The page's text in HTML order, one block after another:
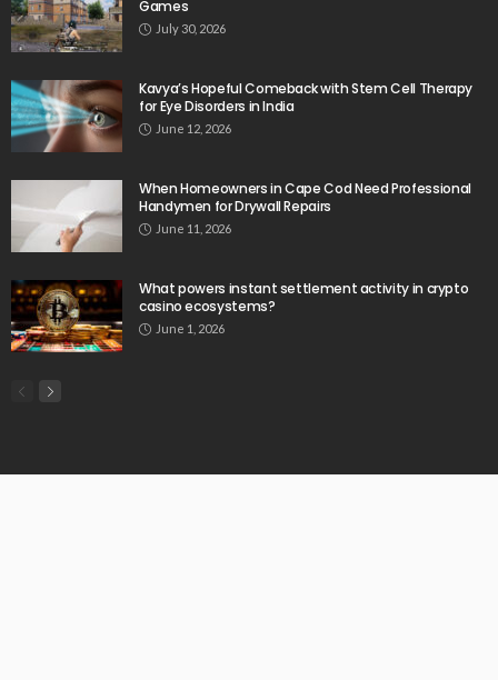
Games
July 30, 2026
Kavya’s Hopeful Comeback with Stem Cell Therapy
for Eye Disorders in India
June 12, 2026
When Homeowners in Cape Cod Need Professional
Handymen for Drywall Repairs
June 11, 2026
What powers instant settlement activity in crypto
casino ecosystems?
June 1, 2026